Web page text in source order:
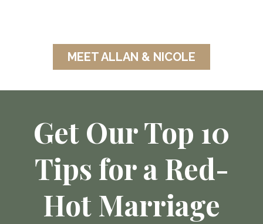
MEET ALLAN & NICOLE
Get Our Top 10
Tips for a Red-
Hot Marriage